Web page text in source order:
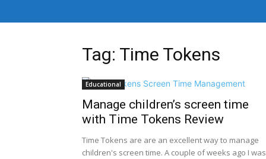
Tag: Time Tokens
Educational
Manage children’s screen time
with Time Tokens Review
Time Tokens are are an excellent way to manage
children's screen time. A couple of weeks ago I was